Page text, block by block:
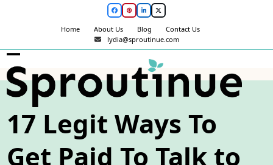
FacebookPinterestLinkedInTwitter
Home About Us Blog
Contact Us
lydia@sproutinue.com
Open
mobile
menu
Close
mobile
menu
17 Legit Ways To
Get Paid To Talk to